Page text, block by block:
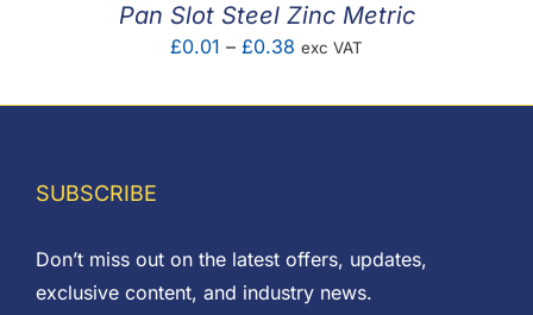
Pan Slot Steel Zinc Metric
£0.01 – £0.38 Price
£0.01
exc VAT
SUBSCRIBE
Don’t miss out on the latest offers, updates,
exclusive content, and industry news.